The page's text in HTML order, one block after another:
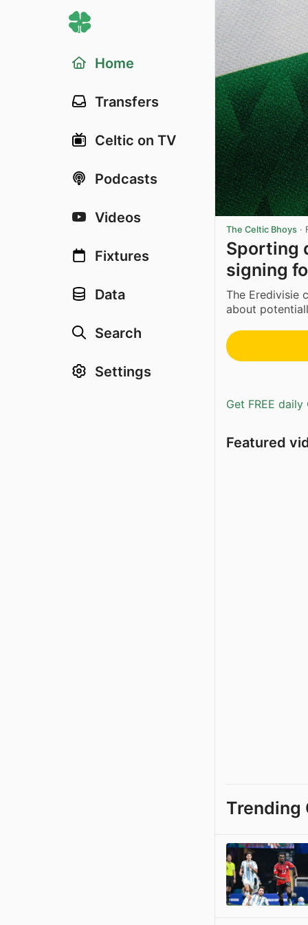
Home
Transfers
Celtic on TV
Podcasts
Videos
Fixtures
Data
Search
Settings
The Celtic Bhoys ·
Sporting
signing
The Eredivisie
about
Get FREE
Featured
Trending